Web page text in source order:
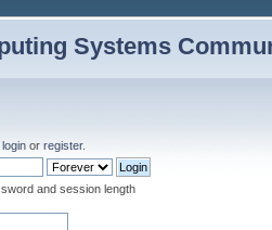
Systems
login or register.
and session length